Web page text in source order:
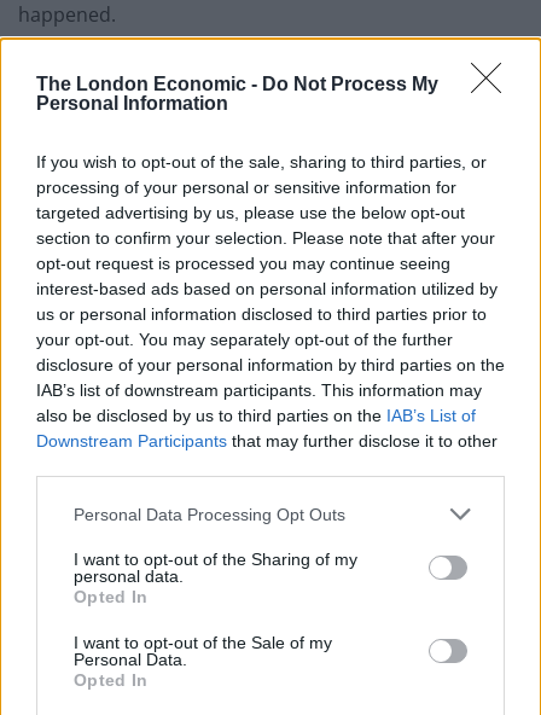
The London Economic - Do Not Process My
Personal Information
If you wish to opt-out of the sale, sharing to third parties, or
processing of your personal or sensitive information for
targeted advertising by us, please use the below opt-out
section to confirm your selection. Please note that after your
opt-out request is processed you may continue seeing
interest-based ads based on personal information utilized by
us or personal information disclosed to third parties prior to
your opt-out. You may separately opt-out of the further
disclosure of your personal information by third parties on the
IAB’s list of downstream participants. This information may
also be disclosed by us to third parties on the IAB’s List of
Downstream Participants that may further disclose it to other
Personal Data Processing Opt Outs
I want to opt-out of the Sharing of my
personal data.
Opted In
I want to opt-out of the Sale of my
Personal Data.
Opted In
happened.
One elder said: “There’s nothing to defend here. We will
just let the process take its course. It’s in the hands of
The school was forced to apologise to parents saying:
“As part of the singing, a church computer screen was
used to share the song words.
“The church volunteers used their laptop to do this,
and unfortunately for a few seconds, some
inappropriate content was shown on the screen. Our
staff immediately intervened and removed this from
the screen.
RelatedPosts
Top 5 translation management partners for scalable
multilingual content
The Rise of Utility Fashion and Technical Work
Portable air cooler flying off shelves thanks to huge